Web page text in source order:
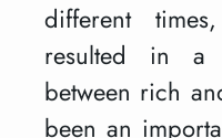
different
resulted in a
between rich
been an